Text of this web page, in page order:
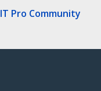
IT Pro Community